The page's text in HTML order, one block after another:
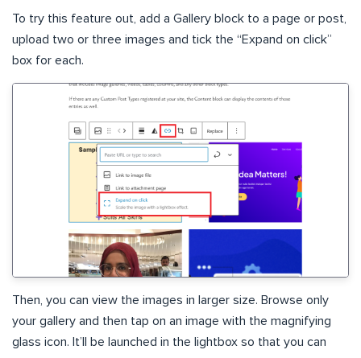
To try this feature out, add a Gallery block to a page or post,
upload two or three images and tick the “Expand on click”
box for each.
Then, you can view the images in larger size. Browse only
your gallery and then tap on an image with the magnifying
glass icon. It’ll be launched in the lightbox so that you can